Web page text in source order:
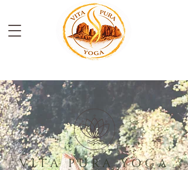
VITA PURA YOGA